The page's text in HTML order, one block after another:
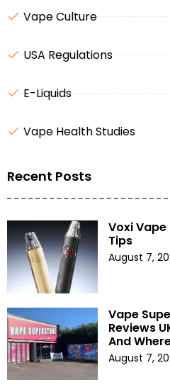
Vape Culture
USA Regulations
E-Liquids
Vape Health Studies
Recent Posts
Voxi Vape
Tips
August 7,
Vape
Reviews
And
August 7,